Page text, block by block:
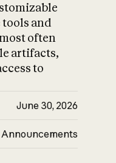
and
often
artifacts,
to
June 30, 2026
Announcements